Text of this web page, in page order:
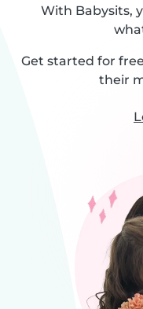
With Babysits,
Get started for
their